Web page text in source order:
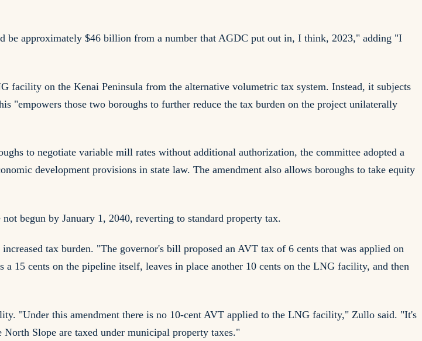
be approximately $46 billion from a number that AGDC put out in, I think, 2023," adding "I
facility on the Kenai Peninsula from the alternative volumetric tax system. Instead, it subjects
"empowers those two boroughs to further reduce the tax burden on the project unilaterally
to negotiate variable mill rates without additional authorization, the committee adopted a
development provisions in state law. The amendment also allows boroughs to take equity
begun by January 1, 2040, reverting to standard property tax.
tax burden. "The governor's bill proposed an AVT tax of 6 cents that was applied on
15 cents on the pipeline itself, leaves in place another 10 cents on the LNG facility, and then
"Under this amendment there is no 10-cent AVT applied to the LNG facility," Zullo said. "It's
Slope are taxed under municipal property taxes."